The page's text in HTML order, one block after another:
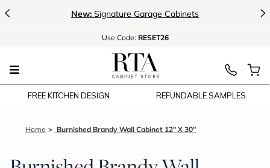
< New: Signature Garage Cabinets >
Use Code: RESET26
FREE KITCHEN DESIGN REFUNDABLE SAMPLES
Home Burnished Brandy Wall Cabinet 12" X 30"